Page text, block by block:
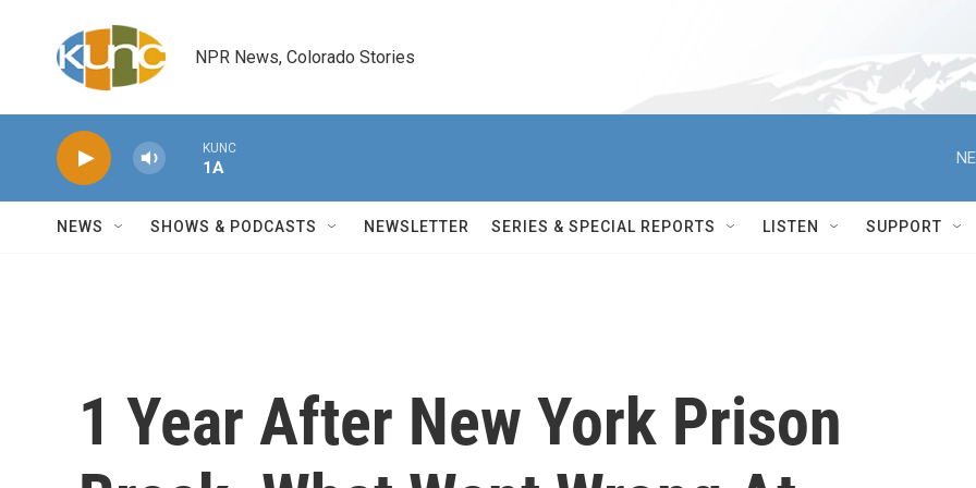
NPR News, Colorado Stories
KUNC
1A
NEWS SHOWS & PODCASTS NEWSLETTER SERIES & SPECIAL REPORTS LISTEN SUPPORT
1 Year After New York Prison